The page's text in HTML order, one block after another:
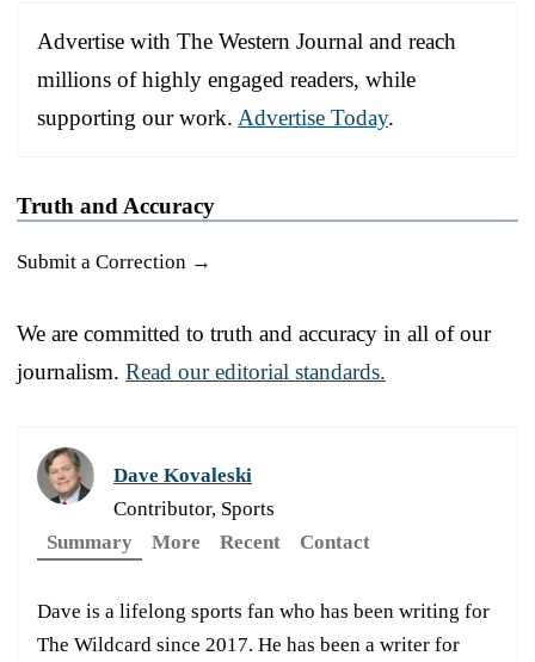
Advertise with The Western Journal and reach
millions of highly engaged readers, while
supporting our work. Advertise Today.
Truth and Accuracy
Submit a Correction →
We are committed to truth and accuracy in all of our
journalism. Read our editorial standards.
Dave Kovaleski
Contributor, Sports
Summary
More Recent Contact
Dave is a lifelong sports fan who has been writing for
The Wildcard since 2017. He has been a writer for